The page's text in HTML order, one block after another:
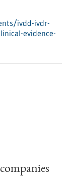
ivdd-ivdr-
evidence-